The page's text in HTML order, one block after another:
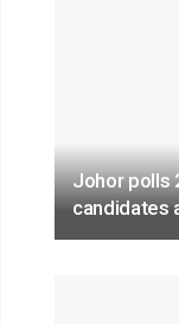
Johor polls
candidates